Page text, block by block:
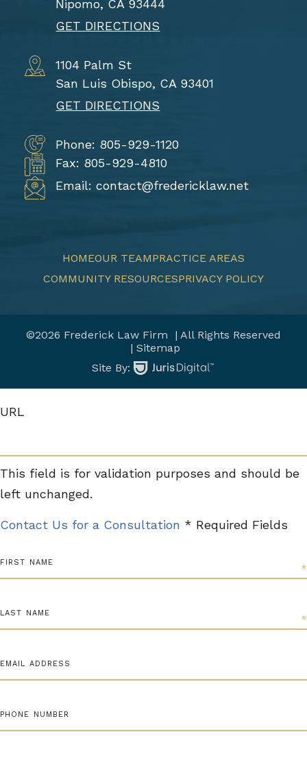
Nipomo, CA 93444
GET DIRECTIONS
1104 Palm St
San Luis Obispo, CA 93401
GET DIRECTIONS
Phone: 805-929-1120
Fax: 805-929-4810
Email: contact@fredericklaw.net
HOMEOUR TEAMPRACTICE AREAS
COMMUNITY RESOURCESPRIVACY POLICY
©2026 Frederick Law Firm
| All Rights Reserved
| Sitemap
Site By:
URL
This field is for validation purposes and should be
left unchanged.
Contact Us for a Consultation * Required Fields